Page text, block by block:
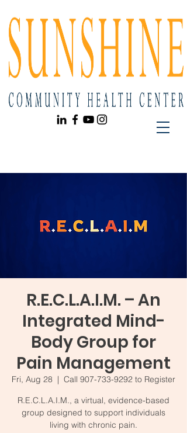
R.E.C.L.A.I.M. – An
Integrated Mind-
Body Group for
Pain Management
Fri, Aug 28
  |
Call 907-733-9292 to Register
R.E.C.L.A.I.M., a virtual, evidence-based
group designed to support individuals
living with chronic pain.